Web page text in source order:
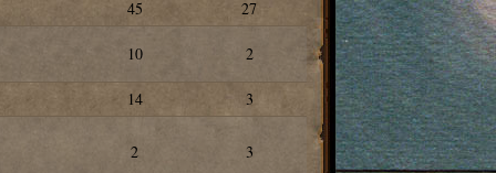
45 27
10 2
14 3
2 3